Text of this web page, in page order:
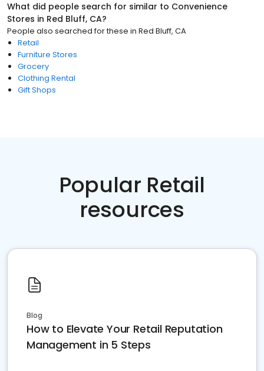
What did people search for similar to Convenience
Stores in Red Bluff, CA?
People also searched for these in Red Bluff, CA
Retail
Furniture Stores
Grocery
Clothing Rental
Gift Shops
Popular Retail
resources
Blog
How to Elevate Your Retail Reputation
Management in 5 Steps